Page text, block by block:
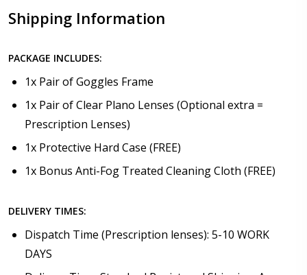
Shipping Information
PACKAGE INCLUDES:
1x Pair of Goggles Frame
1x Pair of Clear Plano Lenses (Optional extra =
Prescription Lenses)
1x Protective Hard Case (FREE)
1x Bonus Anti-Fog Treated Cleaning Cloth (FREE)
DELIVERY TIMES:
Dispatch Time (Prescription lenses): 5-10 WORK
DAYS